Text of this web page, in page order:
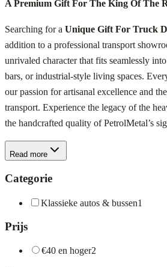
A Premium Gift For The King Of The
Searching for a Unique Gift For Truck
addition to a professional transport
unrivaled character that fits seamlessly
bars, or industrial-style living spaces.
our passion for artisanal excellence and
transport. Experience the legacy of the
the handcrafted quality of PetrolMetal’s
Read more
Categorie
Klassieke autos & bussen1
Prijs
€40 en hoger2